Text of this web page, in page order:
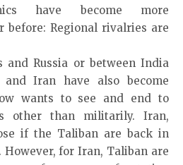
have become more
before: Regional rivalries are
and Russia or between India
and Iran have also become
wants to see and end to
other than militarily. Iran,
if the Taliban are back in
for Iran, Taliban are